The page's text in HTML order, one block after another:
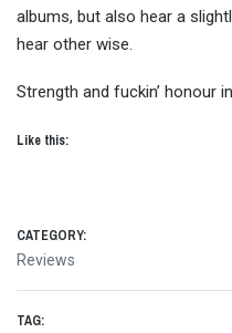
albums, but also hear a
hear other wise.
Strength and fuckin’ honour
Like this:
CATEGORY:
Reviews
TAG: